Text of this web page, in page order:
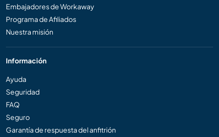
Embajadores de Workaway
Programa de Afiliados
Nuestra misión
Información
Ayuda
Seguridad
FAQ
Seguro
Garantía de respuesta del anfitrión